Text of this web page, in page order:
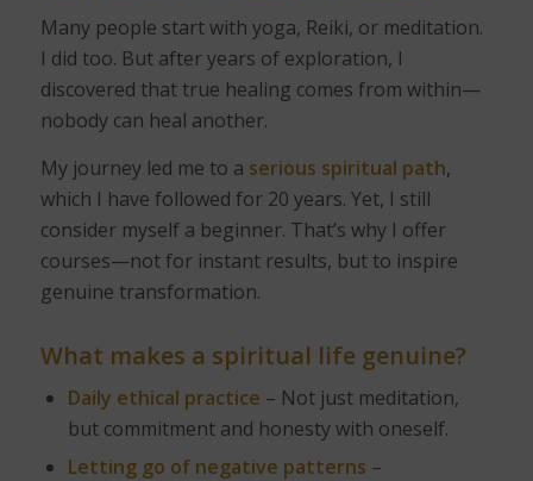
Many people start with yoga, Reiki, or meditation.
I did too. But after years of exploration, I
discovered that true healing comes from within—
nobody can heal another.
My journey led me to a serious spiritual path,
which I have followed for 20 years. Yet, I still
consider myself a beginner. That’s why I offer
courses—not for instant results, but to inspire
genuine transformation.
What makes a spiritual life genuine?
Daily ethical practice – Not just meditation,
but commitment and honesty with oneself.
Letting go of negative patterns –